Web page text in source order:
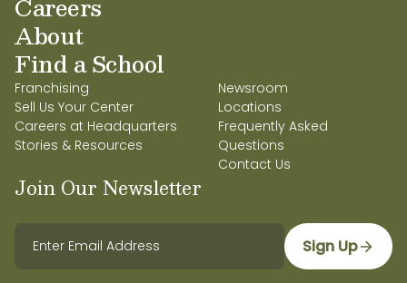
Careers
About
Find a School
Franchising
Sell Us Your Center
Careers at Headquarters
Stories & Resources
Newsroom
Locations
Frequently Asked
Questions
Contact Us
Join Our Newsletter
Sign Up